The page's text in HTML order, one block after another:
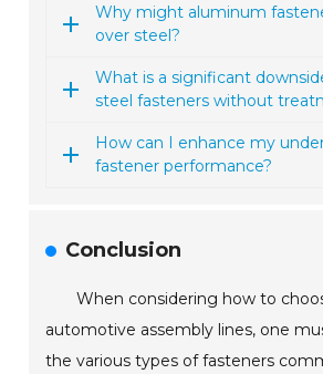
Why might aluminum
over steel?
What is a significant
steel fasteners without
How can I enhance my
fastener performance?
Conclusion
When considering how to
automotive assembly lines, one
the various types of fasteners